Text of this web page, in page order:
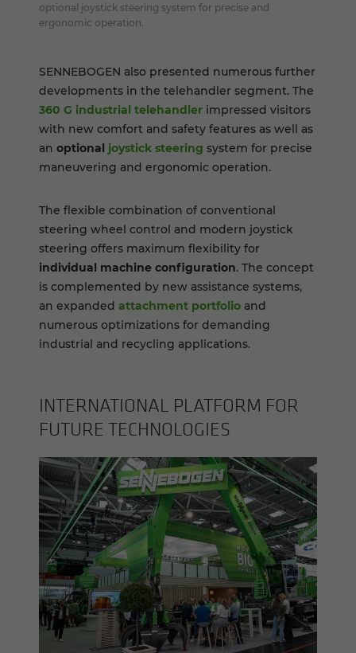
optional joystick steering system for precise and
ergonomic operation.
SENNEBOGEN also presented numerous further
developments in the telehandler segment. The
360 G industrial telehandler impressed visitors
with new comfort and safety features as well as
an optional joystick steering system for precise
maneuvering and ergonomic operation.
The flexible combination of conventional
steering wheel control and modern joystick
steering offers maximum flexibility for
individual machine configuration. The concept
is complemented by new assistance systems,
an expanded attachment portfolio and
numerous optimizations for demanding
industrial and recycling applications.
IN­TER­NA­TIONAL PLAT­FORM FOR
FU­TURE TECH­NOLO­GIES